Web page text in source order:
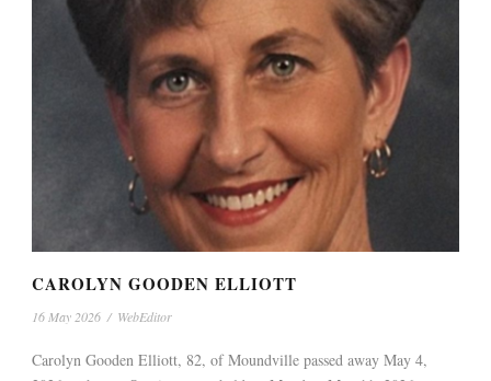
CAROLYN GOODEN ELLIOTT
16 May 2026 / WebEditor
Carolyn Gooden Elliott, 82, of Moundville passed away May 4,